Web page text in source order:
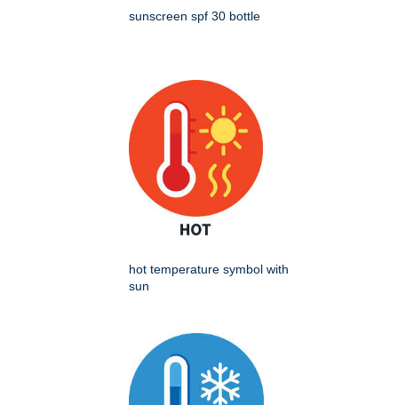
sunscreen spf 30 bottle
hot temperature symbol with
sun